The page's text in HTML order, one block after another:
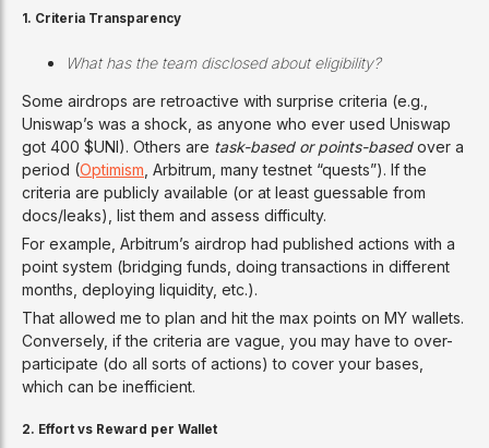
1. Criteria Transparency
What has the team disclosed about eligibility?
Some airdrops are retroactive with surprise criteria (e.g.,
Uniswap’s was a shock, as anyone who ever used Uniswap
got 400 $UNI). Others are task-based or points-basedover a
period (Optimism , Arbitrum, many testnet “quests”). If the
criteria are publicly available (or at least guessable from
docs/leaks), list them and assess difficulty.
For example, Arbitrum’s airdrop had published actions with a
point system (bridging funds, doing transactions in different
months, deploying liquidity, etc.).
That allowed me to plan and hit the max points on MY wallets.
Conversely, if the criteria are vague, you may have to over-
participate (do all sorts of actions) to cover your bases,
which can be inefficient.
2. Effort vs Reward per Wallet